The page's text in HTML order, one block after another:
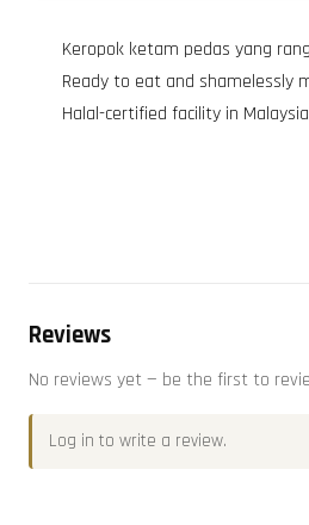
Keropok ketam pedas yang
Ready to eat and shamelessly
Halal-certified facility in
Reviews
No reviews yet — be the first to
Log in to write a review.